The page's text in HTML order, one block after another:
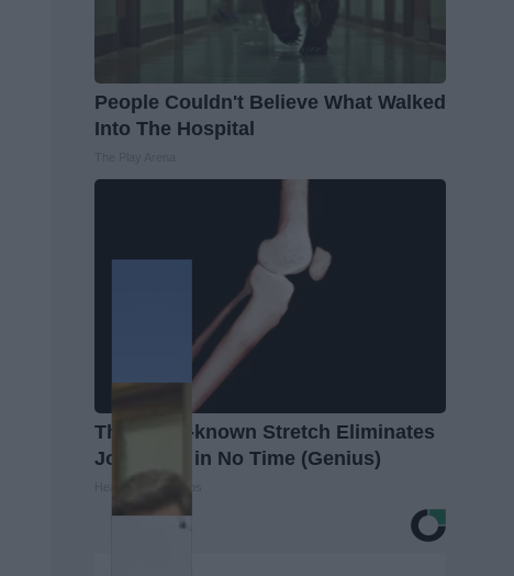
People Couldn't Believe What Walked
Into The Hospital
This Little-known Stretch Eliminates
Joint Pain in No Time (Genius)